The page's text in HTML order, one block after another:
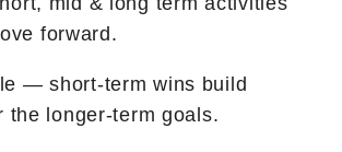
forward.
— short-term wins build
the longer-term goals.